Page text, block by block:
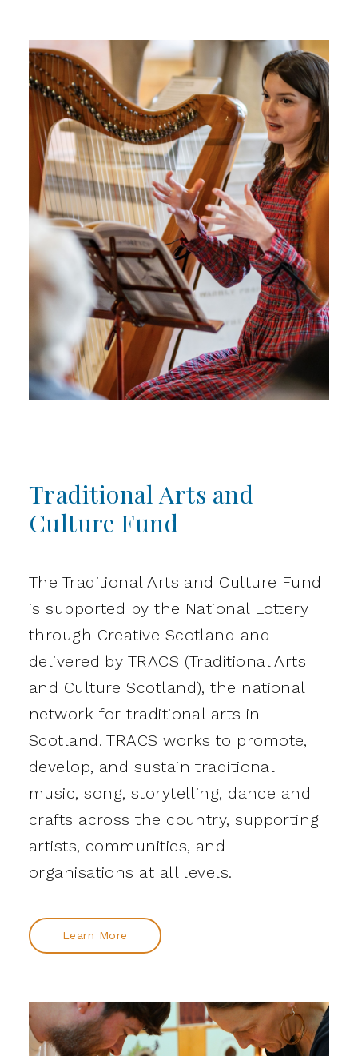
Traditional Arts and
Culture Fund
The Traditional Arts and Culture Fund
is supported by the National Lottery
through Creative Scotland and
delivered by TRACS (Traditional Arts
and Culture Scotland), the national
network for traditional arts in
Scotland. TRACS works to promote,
develop, and sustain traditional
music, song, storytelling, dance and
crafts across the country, supporting
artists, communities, and
organisations at all levels.
Learn More